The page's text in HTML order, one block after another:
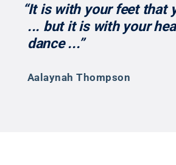
“It is with your feet that
... but it is with your
dance ...”
Aalaynah Thompson